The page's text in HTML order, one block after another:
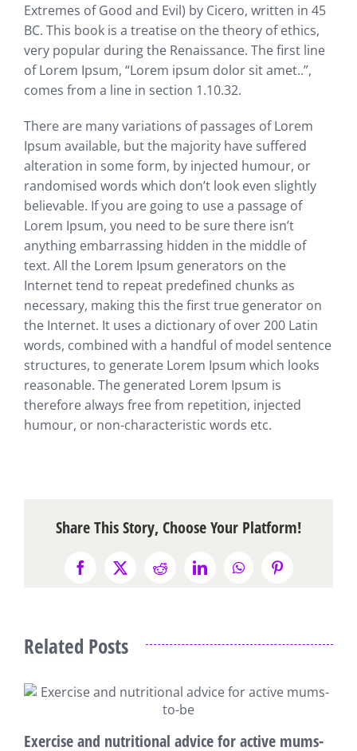
Extremes of Good and Evil) by Cicero, written in 45
BC. This book is a treatise on the theory of ethics,
very popular during the Renaissance. The first line
of Lorem Ipsum, “Lorem ipsum dolor sit amet..”,
comes from a line in section 1.10.32.
There are many variations of passages of Lorem
Ipsum available, but the majority have suffered
alteration in some form, by injected humour, or
randomised words which don’t look even slightly
believable. If you are going to use a passage of
Lorem Ipsum, you need to be sure there isn’t
anything embarrassing hidden in the middle of
text. All the Lorem Ipsum generators on the
Internet tend to repeat predefined chunks as
necessary, making this the first true generator on
the Internet. It uses a dictionary of over 200 Latin
words, combined with a handful of model sentence
structures, to generate Lorem Ipsum which looks
reasonable. The generated Lorem Ipsum is
therefore always free from repetition, injected
humour, or non-characteristic words etc.
Share This Story, Choose Your Platform!
Facebook
X RedditLinkedInWhatsAppPinterest
Related Posts
Exercise and nutritional advice for active mums-